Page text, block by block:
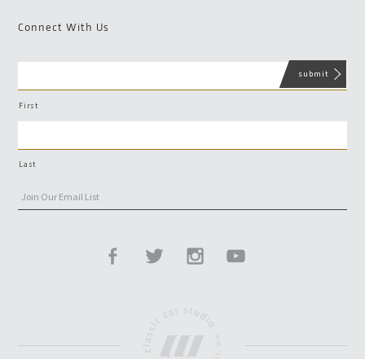
Connect With Us
First
Last